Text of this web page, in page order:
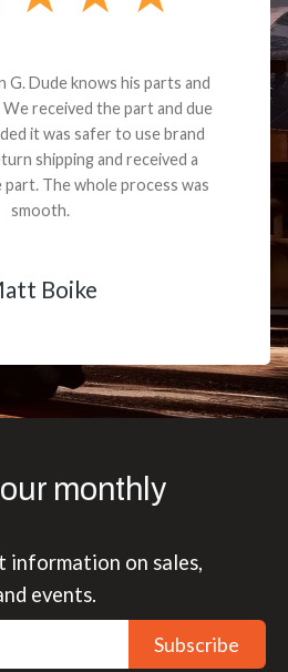
G. Dude knows his parts and
We received the part and due
it was safer to use brand
shipping and received a
The whole process was
smooth.
Boike
monthly
information on sales,
events.
Subscribe